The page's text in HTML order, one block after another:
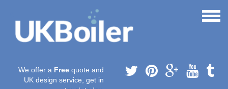
We offer a Free quote and
UK design service, get in